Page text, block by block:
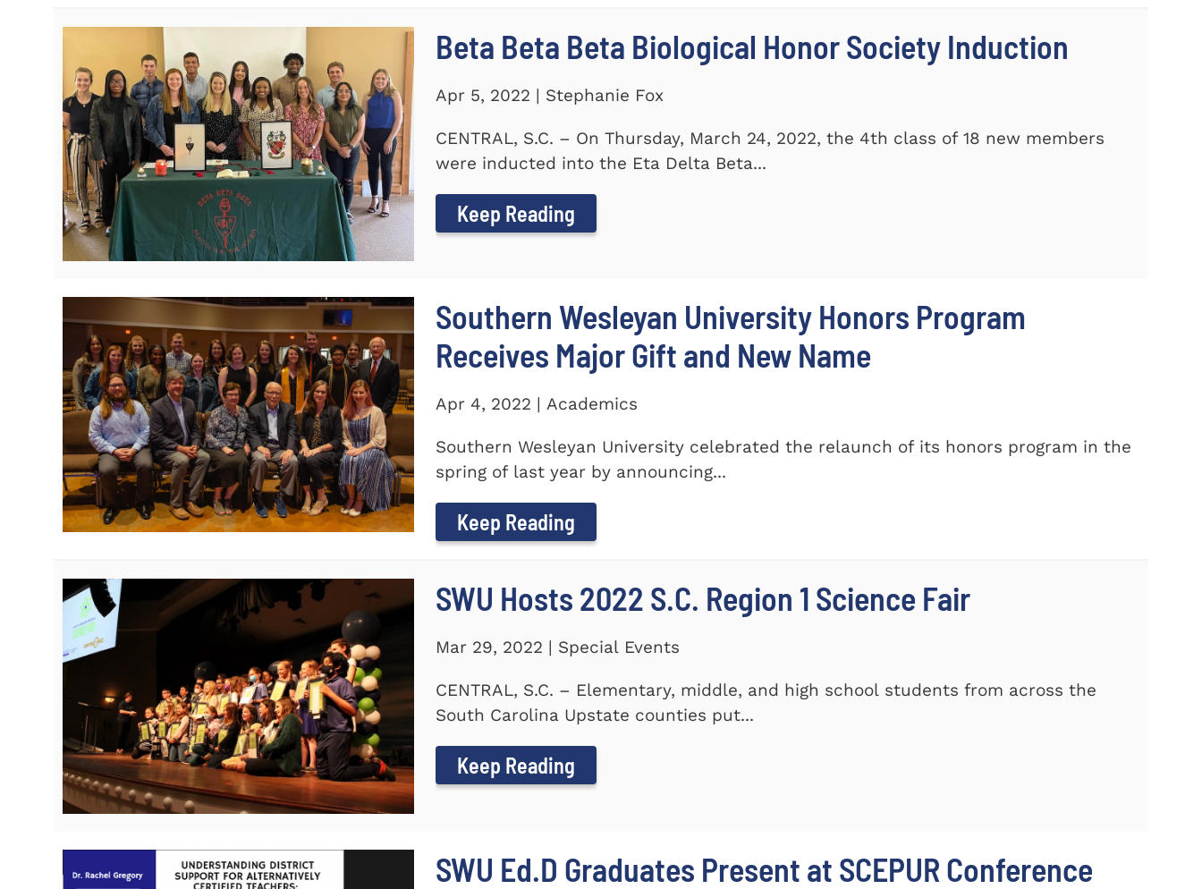
Beta Beta Beta Biological Honor Society Induction
Apr 5, 2022 | Stephanie Fox
CENTRAL, S.C. – On Thursday, March 24, 2022, the 4th class of 18 new members
were inducted into the Eta Delta Beta...
Keep Reading
Southern Wesleyan University Honors Program
Receives Major Gift and New Name
Apr 4, 2022 | Academics
Southern Wesleyan University celebrated the relaunch of its honors program in the
spring of last year by announcing...
Keep Reading
SWU Hosts 2022 S.C. Region 1 Science Fair
Mar 29, 2022 | Special Events
CENTRAL, S.C. – Elementary, middle, and high school students from across the
South Carolina Upstate counties put...
Keep Reading
SWU Ed.D Graduates Present at SCEPUR Conference